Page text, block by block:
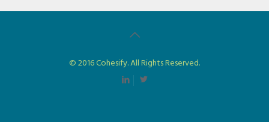
© 2016 Cohesify. All Rights Reserved.